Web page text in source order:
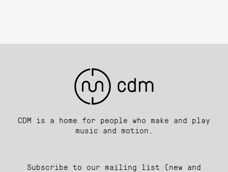
CDM is a home for people who make and play
music and motion.
Subscribe to our mailing list (new and